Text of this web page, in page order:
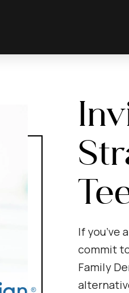
If you’ve
commit
Family